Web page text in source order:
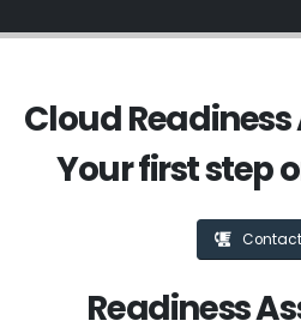
Cloud
Your first step
Readiness